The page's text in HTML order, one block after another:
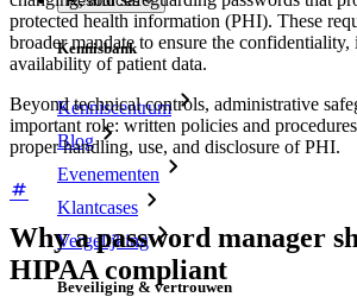
Kennisbank
Kenniscentrum
Blog
Evenementen
Klantcases
Vergelijking
Beveiliging & vertrouwen
protected health information (PHI). These
broader mandate to ensure the confidentiality,
availability of patient data.
Beyond technical controls, administrative
important role: written policies and
proper handling, use, and disclosure of PHI.
Why a password manager
HIPAA compliant